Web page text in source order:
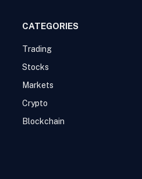
CATEGORIES
Trading
Stocks
Markets
Crypto
Blockchain